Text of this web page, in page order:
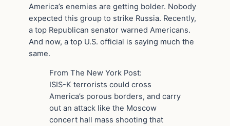
America’s enemies are getting bolder. Nobody
expected this group to strike Russia. Recently,
a top Republican senator warned Americans.
And now, a top U.S. official is saying much the
same.
From The New York Post:
ISIS-K terrorists could cross
America’s porous borders, and carry
out an attack like the Moscow
concert hall mass shooting that